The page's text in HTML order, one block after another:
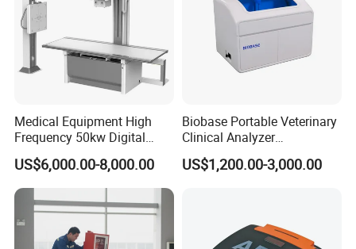
Medical Equipment High
Frequency 50kw Digital
Radiography Dr X Ray
Machine
US$6,000.00-8,000.00
Biobase Portable Veterinary
Clinical Analyzer
Biochemistry Analyzer
Complete with Reagents
US$1,200.00-3,000.00